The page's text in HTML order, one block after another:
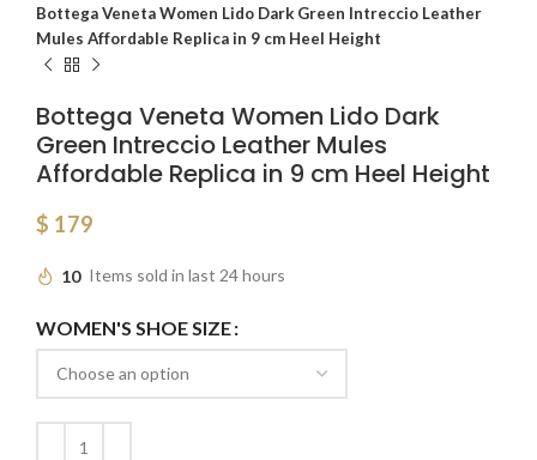
Bottega Veneta Women Lido Dark Green Intreccio Leather
Mules Affordable Replica in 9 cm Heel Height
Bottega Veneta Women Lido Dark
Green Intreccio Leather Mules
Affordable Replica in 9 cm Heel Height
$ 179
10 Items sold in last 24 hours
WOMEN'S SHOE SIZE